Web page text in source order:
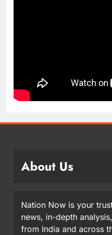
About Us
Nation Now is your
news, in-depth
from India and across